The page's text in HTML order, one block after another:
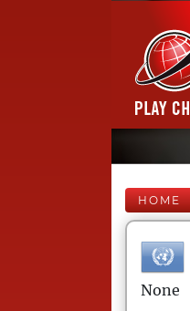
HOME
None